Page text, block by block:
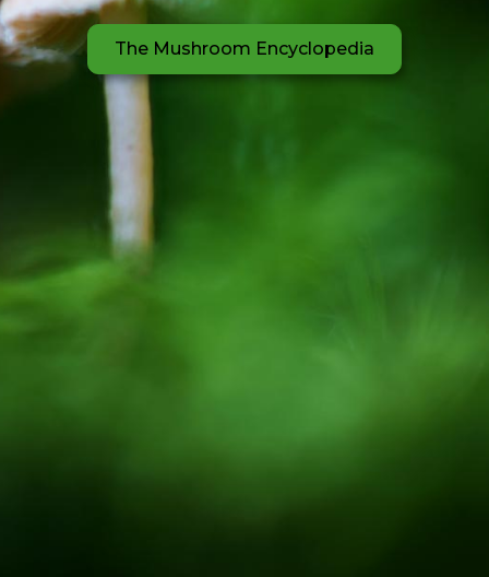
The Mushroom Encyclopedia